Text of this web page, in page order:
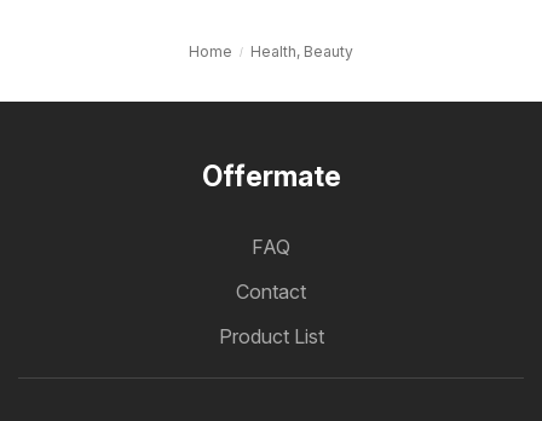
Home Health, Beauty
Offermate
FAQ
Contact
Product List